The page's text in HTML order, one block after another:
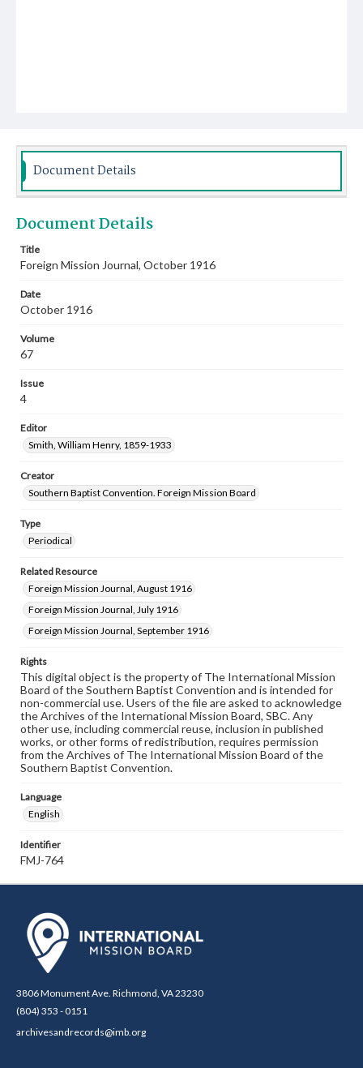
Document Details
Document Details
Title
Foreign Mission Journal, October 1916
Date
October 1916
Volume
67
Issue
4
Editor
Smith, William Henry, 1859-1933
Creator
Southern Baptist Convention. Foreign Mission Board
Type
Periodical
Related Resource
Foreign Mission Journal, August 1916
Foreign Mission Journal, July 1916
Foreign Mission Journal, September 1916
Rights
This digital object is the property of The International Mission
Board of the Southern Baptist Convention and is intended for
non-commercial use. Users of the file are asked to acknowledge
the Archives of the International Mission Board, SBC. Any
other use, including commercial reuse, inclusion in published
works, or other forms of redistribution, requires permission
from the Archives of The International Mission Board of the
Southern Baptist Convention.
Language
English
Identifier
FMJ-764
3806 Monument Ave. Richmond, VA 23230
(804) 353 - 0151
archivesandrecords@imb.org